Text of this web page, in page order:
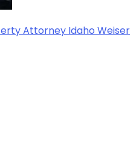
Attorney Idaho Weiser